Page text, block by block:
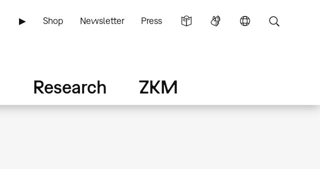
▶ Shop Newsletter Press
Research ZKM